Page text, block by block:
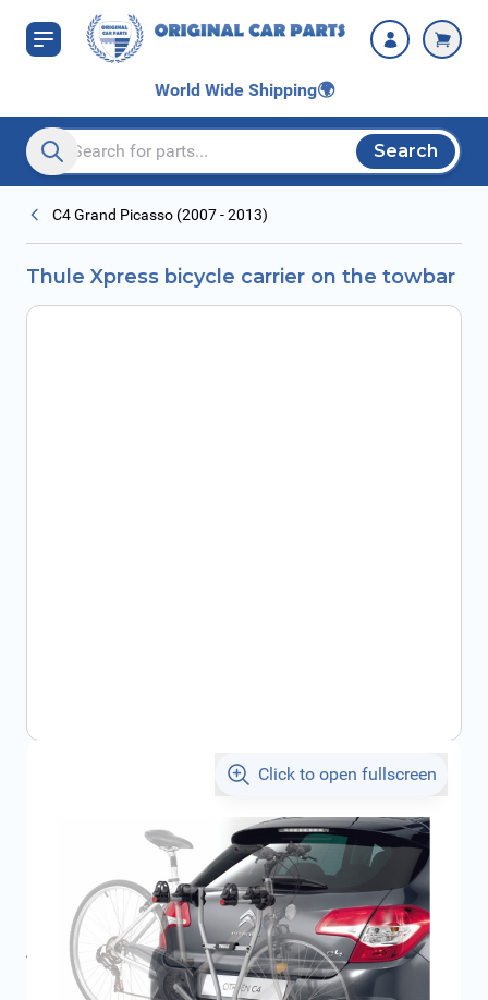
Skip to Content
World Wide Shipping🌍
Search entire store here...
Search
C4 Grand Picasso (2007 - 2013)
Thule Xpress bicycle carrier on the towbar
Click to open fullscreen
Geschikt voor merk:Citroën
Product Group:Tow Hooks / Towing Accessories
All specifications